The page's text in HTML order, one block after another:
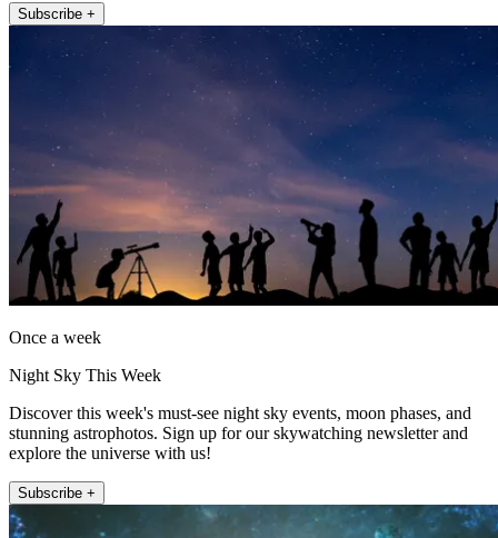
Subscribe +
Once a week
Night Sky This Week
Discover this week's must-see night sky events, moon phases, and
stunning astrophotos. Sign up for our skywatching newsletter and
explore the universe with us!
Subscribe +